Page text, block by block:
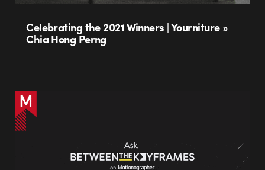
Celebrating the 2021 Winners | Yourniture »
Chia Hong Perng